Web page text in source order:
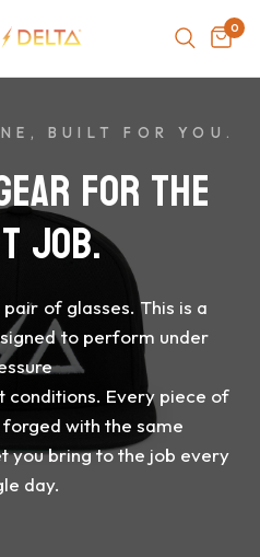
0
BUILT FOR YOU.
FORTHE
JOB.
pair of glasses. This is a
to perform under
conditions. Every piece of
forged with the same
youbringtothe job every
day.